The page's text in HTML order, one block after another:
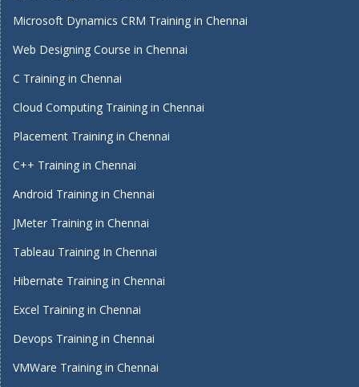
Microsoft Dynamics CRM Training in Chennai
Web Designing Course in Chennai
C Training in Chennai
Cloud Computing Training in Chennai
Placement Training in Chennai
C++ Training in Chennai
Android Training in Chennai
JMeter Training in Chennai
Tableau Training In Chennai
Hibernate Training in Chennai
Excel Training in Chennai
Devops Training in Chennai
VMWare Training in Chennai